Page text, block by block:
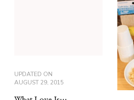
UPDATED ON
AUGUST 29, 2015